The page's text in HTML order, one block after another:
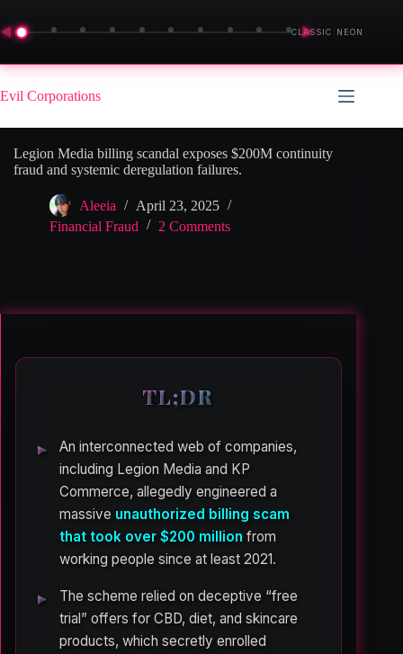
◀ ▶
CLASSIC NEON
Skip
to
content
Evil Corporations
Legion Media billing scandal exposes $200M continuity
fraud and systemic deregulation failures.
Aleeia
April 23, 2025
Financial Fraud
2 Comments
TL;DR
An interconnected web of companies,
including Legion Media and KP
Commerce, allegedly engineered a
massive unauthorized billing scam
that took over $200 million from
working people since at least 2021.
The scheme relied on deceptive “free
trial” offers for CBD, diet, and skincare
products, which secretly enrolled